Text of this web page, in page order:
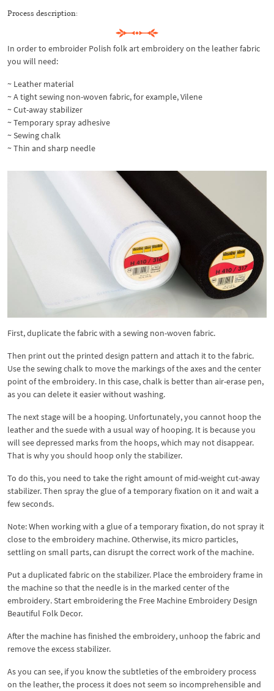
Process description:
In order to embroider Polish folk art embroidery on the leather fabric
you will need:
~ Leather material
~ A tight sewing non-woven fabric, for example, Vilene
~ Cut-away stabilizer
~ Temporary spray adhesive
~ Sewing chalk
~ Thin and sharp needle
First, duplicate the fabric with a sewing non-woven fabric.
Then print out the printed design pattern and attach it to the fabric.
Use the sewing chalk to move the markings of the axes and the center
point of the embroidery. In this case, chalk is better than air-erase pen,
as you can delete it easier without washing.
The next stage will be a hooping. Unfortunately, you cannot hoop the
leather and the suede with a usual way of hooping. It is because you
will see depressed marks from the hoops, which may not disappear.
That is why you should hoop only the stabilizer.
To do this, you need to take the right amount of mid-weight cut-away
stabilizer. Then spray the glue of a temporary fixation on it and wait a
few seconds.
Note: When working with a glue of a temporary fixation, do not spray it
close to the embroidery machine. Otherwise, its micro particles,
settling on small parts, can disrupt the correct work of the machine.
Put a duplicated fabric on the stabilizer. Place the embroidery frame in
the machine so that the needle is in the marked center of the
embroidery. Start embroidering the Free Machine Embroidery Design
Beautiful Folk Decor.
After the machine has finished the embroidery, unhoop the fabric and
remove the excess stabilizer.
As you can see, if you know the subtleties of the embroidery process
on the leather, the process it does not seem so incomprehensible and